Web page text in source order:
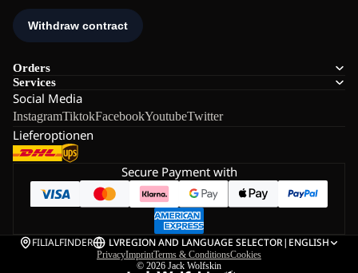
Orders
Services
Social Media
InstagramTiktokFacebookYoutubeTwitter
Lieferoptionen
Secure Payment with
FILIALFINDER LVREGION AND LANGUAGE SELECTOR| ENGLISH
PrivacyImprintTerms & ConditionsCookies
© 2026 Jack Wolfskin